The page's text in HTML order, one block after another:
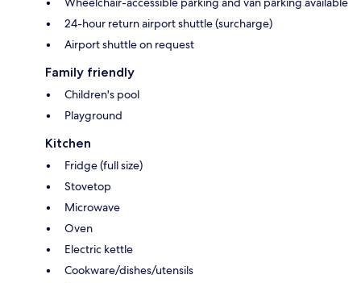
24-hour return airport shuttle (surcharge)
Airport shuttle on request
Family friendly
Children's pool
Playground
Kitchen
Fridge (full size)
Stovetop
Microwave
Oven
Electric kettle
Cookware/dishes/utensils